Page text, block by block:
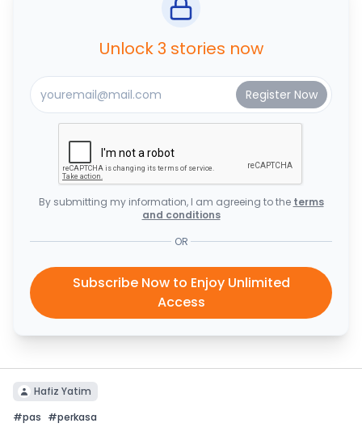
Unlock 3 stories now
By submitting my information, I am agreeing to the terms
and conditions
OR
Subscribe Now to Enjoy Unlimited
Access
Hafiz Yatim
#pas #perkasa